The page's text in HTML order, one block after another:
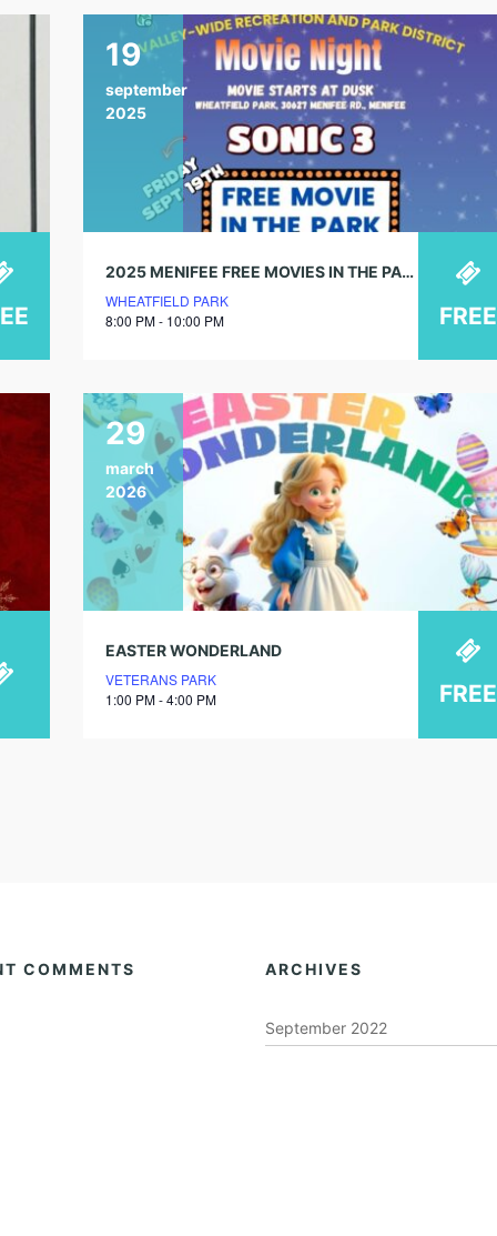
19
september
2025
2025 MENIFEE FREE MOVIES IN THE PARK!
WHEATFIELD PARK
8:00 PM - 10:00 PM
FREE
29
march
2026
EASTER WONDERLAND
VETERANS PARK
1:00 PM - 4:00 PM
FREE
COMMENTS ARCHIVES
September 2022